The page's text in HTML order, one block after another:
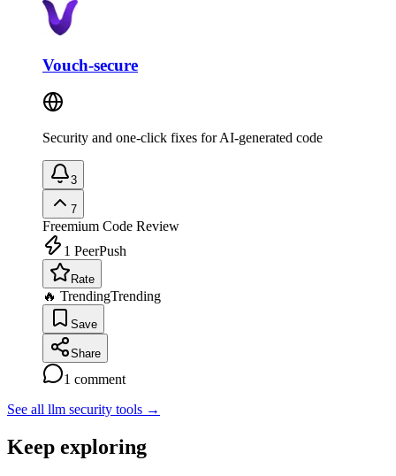
Vouch-secure
Security and one-click fixes for AI-generated code
3
7
Freemium Code Review
1 PeerPush
Rate
🔥 TrendingTrending
Save
Share
1 comment
See all llm security tools →
Keep exploring